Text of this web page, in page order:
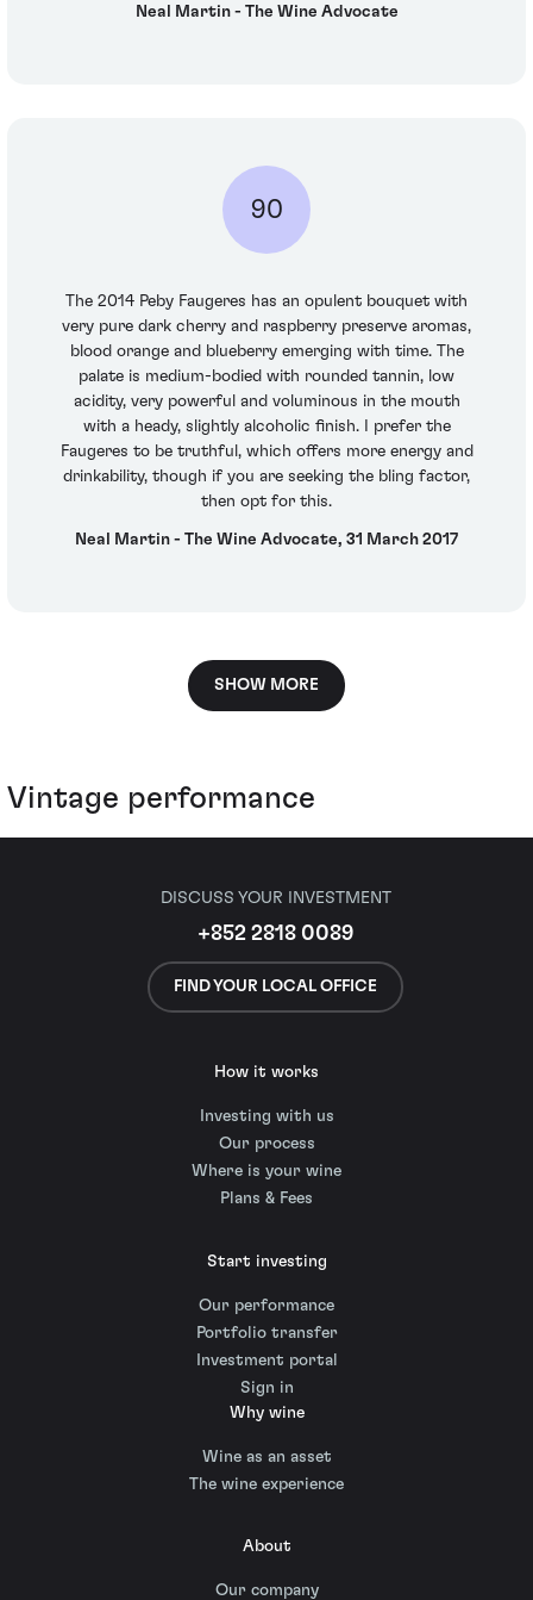
Neal Martin - The Wine Advocate
90
The 2014 Peby Faugeres has an opulent bouquet with
very pure dark cherry and raspberry preserve aromas,
blood orange and blueberry emerging with time. The
palate is medium-bodied with rounded tannin, low
acidity, very powerful and voluminous in the mouth
with a heady, slightly alcoholic finish. I prefer the
Faugeres to be truthful, which offers more energy and
drinkability, though if you are seeking the bling factor,
then opt for this.
Neal Martin - The Wine Advocate, 31 March 2017
SHOW MORE
Vintage performance
DISCUSS YOUR INVESTMENT
+852 2818 0089
FIND YOUR LOCAL OFFICE
How it works
Investing with us
Our process
Where is your wine
Plans & Fees
Start investing
Our performance
Portfolio transfer
Investment portal
Sign in
Why wine
Wine as an asset
The wine experience
About
Our company